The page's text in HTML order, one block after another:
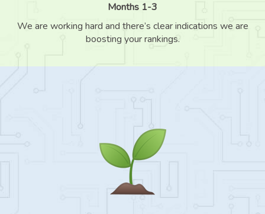
Months 1-3
We are working hard and there’s clear indications we are
boosting your rankings.